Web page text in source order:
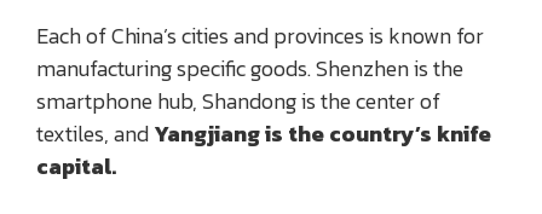
Each of China’s cities and provinces is known for
manufacturing specific goods. Shenzhen is the
smartphone hub, Shandong is the center of
textiles, andYangjiang is the country’s knife
capital.